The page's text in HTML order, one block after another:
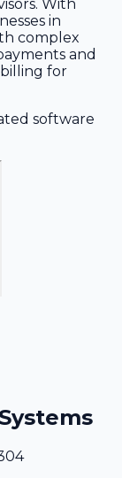
With
in
complex
and
for
software